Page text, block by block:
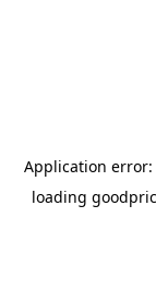
Application error:
loading